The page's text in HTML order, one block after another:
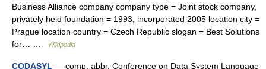
Business Alliance company company type = Joint stock company,
privately held foundation = 1993, incorporated 2005 location city =
Prague location country = Czech Republic slogan = Best Solutions
for… …
Wikipedia
CODASYL — comp. abbr. Conference on Data System Language